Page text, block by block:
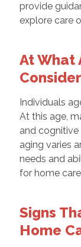
provide
explore care
At What
Individuals
At this age,
and
aging varies
needs and
for home
Signs
Home